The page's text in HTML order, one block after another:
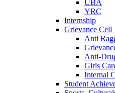
UBA
YRC
Internship
Grievance Cell
Anti
Anti-
Girls
Internal
Student